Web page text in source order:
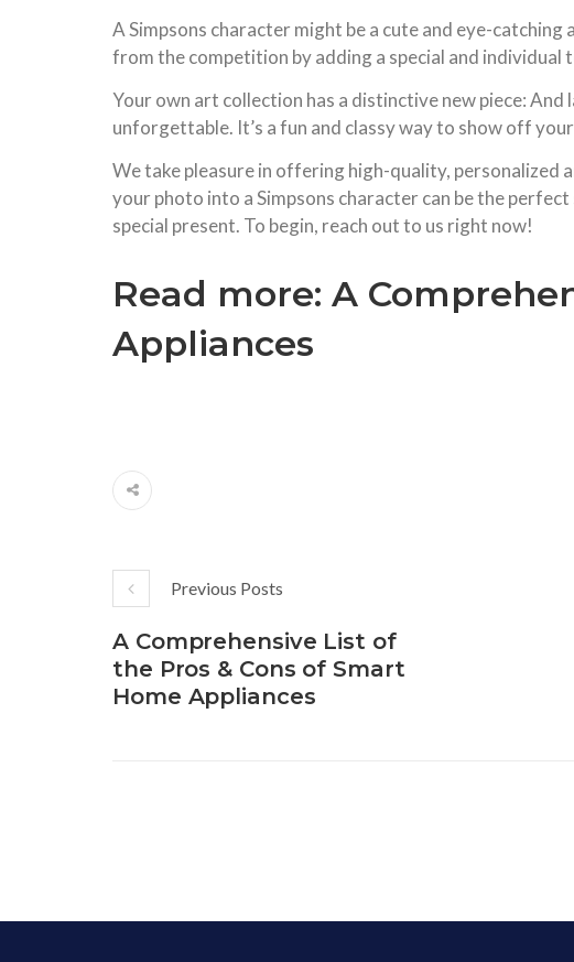
A Simpsons character might be a cute and eye-
from the competition by adding a special and individual
Your own art collection has a distinctive new piece:
unforgettable. It’s a fun and classy way to show off
We take pleasure in offering high-quality,
your photo into a Simpsons character can be the
special present. To begin, reach out to us right now!
Read more: A
Appliances
Previous Posts
A Comprehensive List of
the Pros & Cons of Smart
Home Appliances